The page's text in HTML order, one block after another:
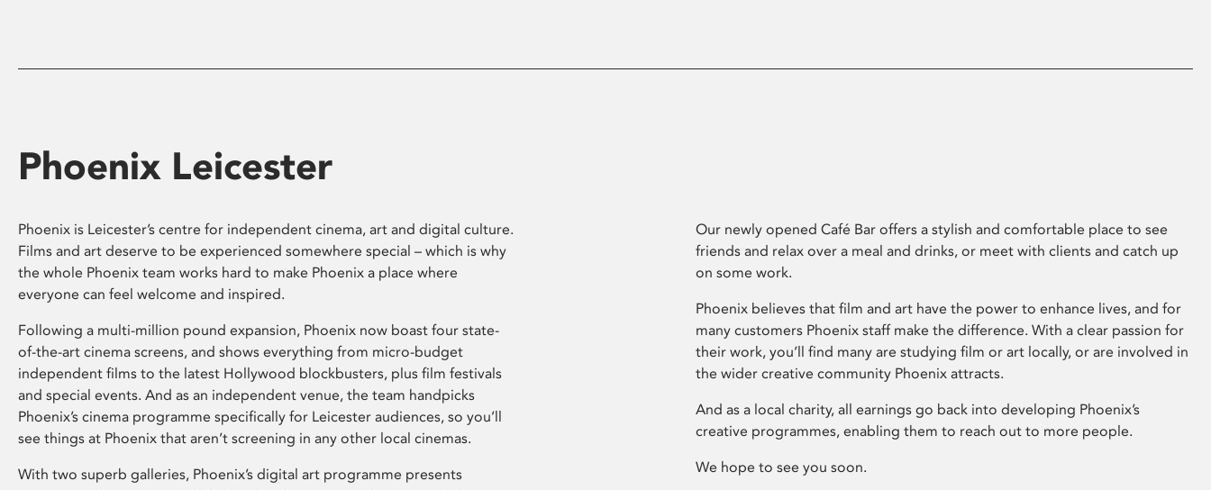
Phoenix Leicester
Phoenix is Leicester’s centre for independent cinema, art and digital culture.
Films and art deserve to be experienced somewhere special – which is why
the whole Phoenix team works hard to make Phoenix a place where
everyone can feel welcome and inspired.
Following a multi-million pound expansion, Phoenix now boast four state-
of-the-art cinema screens, and shows everything from micro-budget
independent films to the latest Hollywood blockbusters, plus film festivals
and special events. And as an independent venue, the team handpicks
Phoenix’s cinema programme specifically for Leicester audiences, so you’ll
see things at Phoenix that aren’t screening in any other local cinemas.
With two superb galleries, Phoenix’s digital art programme presents
Our newly opened Café Bar offers a stylish and comfortable place to see
friends and relax over a meal and drinks, or meet with clients and catch up
on some work.
Phoenix believes that film and art have the power to enhance lives, and for
many customers Phoenix staff make the difference. With a clear passion for
their work, you’ll find many are studying film or art locally, or are involved in
the wider creative community Phoenix attracts.
And as a local charity, all earnings go back into developing Phoenix’s
creative programmes, enabling them to reach out to more people.
We hope to see you soon.